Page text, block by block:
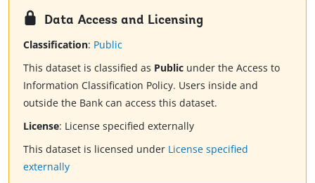
Data Access and Licensing
Classification: Public
This dataset is classified as Public under the Access to
Information Classification Policy. Users inside and
outside the Bank can access this dataset.
License: License specified externally
This dataset is licensed under License specified
externally